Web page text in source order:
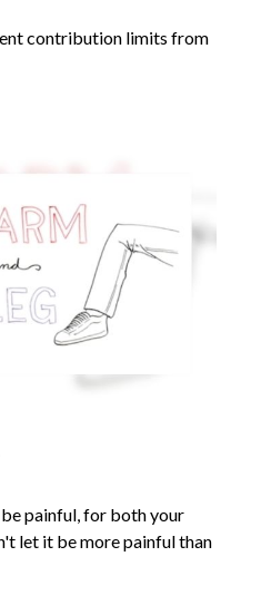
contribution limits from
painful, for both your
let it be more painful than